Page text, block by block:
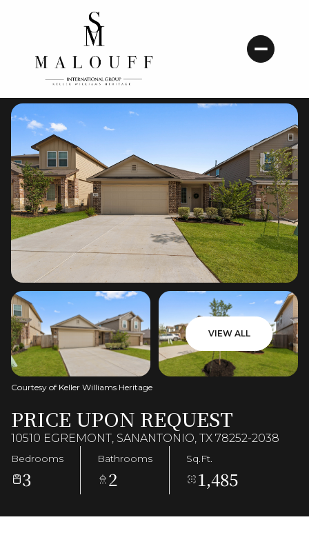
VIEW ALL
Courtesy of Keller Williams Heritage
PRICE UPON REQUEST
10510 EGREMONT, SANANTONIO, TX 78252-2038
Bedrooms
3
Bathrooms
2
Sq.Ft.
1,485
Thursday
06
Aug
Friday
07
Aug